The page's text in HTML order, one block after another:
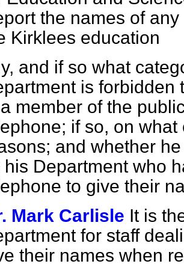
the names of any
Kirklees education
and if so what
is forbidden
member of the
if so, on
and whether
his Department who
to give their
Mark Carlisle It is
for staff
their names when